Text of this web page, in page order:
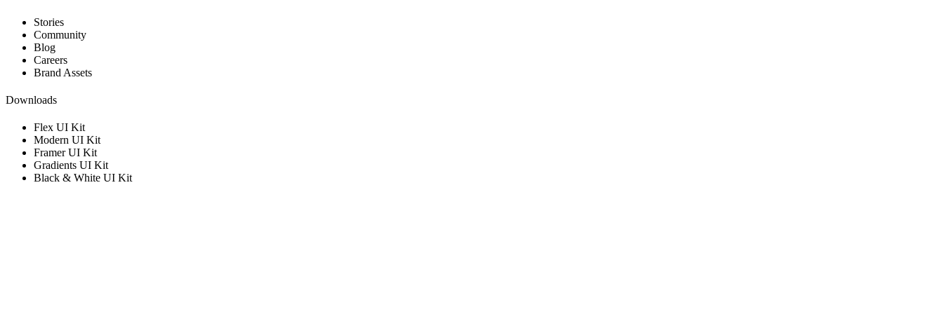
Stories
Community
Blog
Careers
Brand Assets
Downloads
Flex UI Kit
Modern UI Kit
Framer UI Kit
Gradients UI Kit
Black & White UI Kit